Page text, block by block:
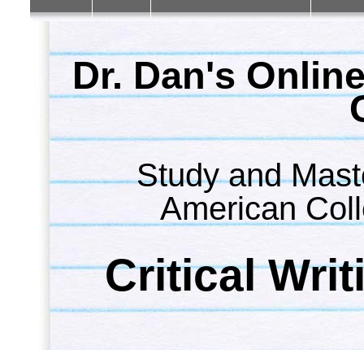
Dr. Dan's
Study and
American
Critical